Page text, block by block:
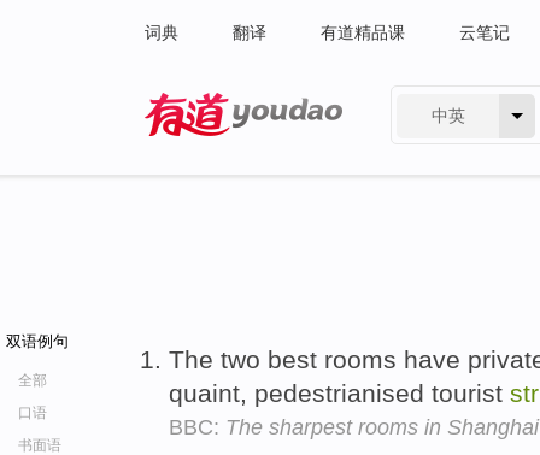
词典 翻译 有道精品课 云笔记
中英
双语例句
全部
口语
书面语
The two best rooms have
quaint, pedestrianised tourist
BBC: The sharpest rooms in Shanghai